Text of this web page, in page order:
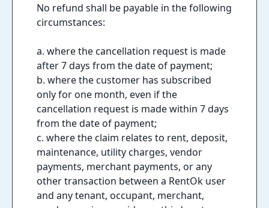
No refund shall be payable in the following
circumstances:
a. where the cancellation request is made
after 7 days from the date of payment;
b. where the customer has subscribed
only for one month, even if the
cancellation request is made within 7 days
from the date of payment;
c. where the claim relates to rent, deposit,
maintenance, utility charges, vendor
payments, merchant payments, or any
other transaction between a RentOk user
and any tenant, occupant, merchant,